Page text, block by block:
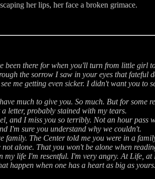
her lips, her face a broken grimace.
there for when you'll turn from little girl
the sorrow I saw in your eyes that fateful
me getting even sicker. I didn't want you to
much to give you. So much. But for some
letter, probably stained with my tears.
and I miss you so terribly. Not an hour pass
I'm sure you understand why we couldn't.
family. The Center told me you were in a
alone. That you won't be alone when
life I'm resentful. I'm very angry. At Life,
happen when one has a heart as big as